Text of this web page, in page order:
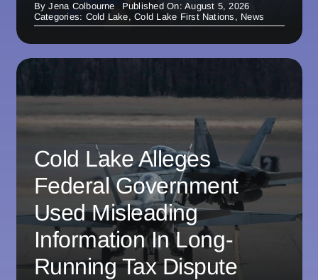
ByJena Colbourne
Published On: August 5, 2026
Categories: Cold Lake,Cold Lake First Nations , News
Cold Lake Alleges
Federal Government
Used Misleading
Information In Long-
Running Tax Dispute